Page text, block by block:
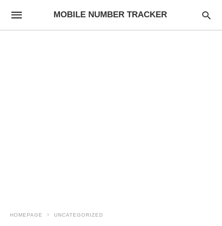
MOBILE NUMBER TRACKER
HOMEPAGE UNCATEGORIZED